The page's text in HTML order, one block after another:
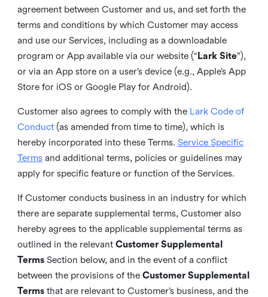
agreement between Customer and us, and set forth the
terms and conditions by which Customer may access
and use our Services, including as a downloadable
program or App available via our website (“ Lark Site”),
or via an App store on a user’s device (e.g., Apple’s App
Store for iOS or Google Play for Android).
Customer also agrees to comply with the Lark Code of
Conduct(as amended from time to time), which is
hereby incorporated into these Terms. Service Specific
Termsand additional terms, policies or guidelines may
apply for specific feature or function of the Services.
If Customer conducts business in an industry for which
there are separate supplemental terms, Customer also
hereby agrees to the applicable supplemental terms as
outlined in the relevant Customer Supplemental
TermsSection below, and in the event of a conflict
between the provisions of the Customer Supplemental
Termsthat are relevant to Customer’s business, and the